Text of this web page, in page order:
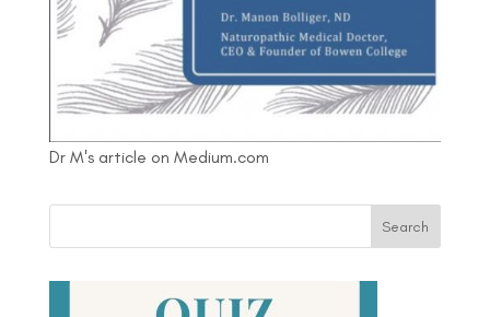
Dr M's article on Medium.com